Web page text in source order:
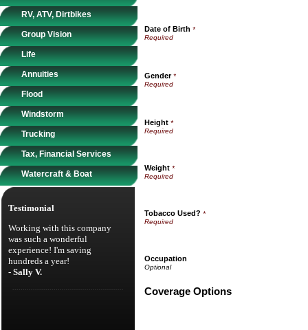
RV, ATV, Dirtbikes
Group Vision
Life
Annuities
Flood
Windstorm
Trucking
Tax, Financial Services
Watercraft & Boat
Testimonial
Working with this company
was such a wonderful
experience! I'm saving
hundreds a year!
- Sally V.
Date of Birth *
Gender*
Height *
Weight *
Tobacco Used? *
Occupation
Coverage Options